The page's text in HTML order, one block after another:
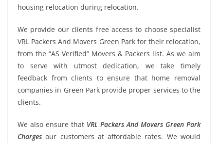
housing relocation during relocation.
We provide our clients free access to choose specialist
VRL Packers And Movers Green Park for their relocation,
from the “AS Verified” Movers & Packers list. As we aim
to serve with utmost dedication, we take timely
feedback from clients to ensure that home removal
companies in Green Park provide proper services to the
clients.
We also ensure that VRL Packers And Movers Green Park
Charges our customers at affordable rates. We would